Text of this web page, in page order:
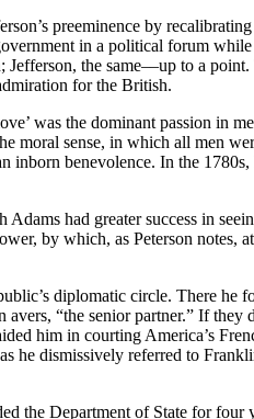
preeminence by
in a political forum
the same––up to a
for the British.
was the dominant passion in
moral sense, in which all men
benevolence. In the
had greater success in
by which, as Peterson notes,
diplomatic circle. There
“the senior partner.” If
him in courting America’s
he dismissively referred to
the Department of State for